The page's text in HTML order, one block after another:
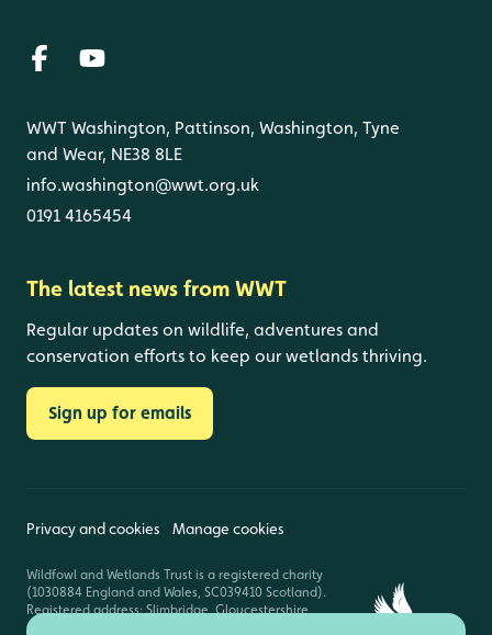
WWT Washington, Pattinson, Washington, Tyne
and Wear, NE38 8LE
info.washington@wwt.org.uk
0191 4165454
The latest news from WWT
Regular updates on wildlife, adventures and
conservation efforts to keep our wetlands thriving.
Sign up for emails
Privacy and cookies Manage cookies
Wildfowl and Wetlands Trust is a registered charity
(1030884 England and Wales, SC039410 Scotland).
Registered address: Slimbridge, Gloucestershire,
GL2 7BT. © Copyright WWT. All rights reserved.